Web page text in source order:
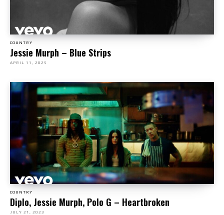
COUNTRY
Jessie Murph – Blue Strips
APRIL 11, 2025
COUNTRY
Diplo, Jessie Murph, Polo G – Heartbroken
JULY 21, 2023